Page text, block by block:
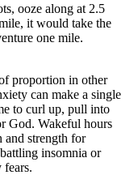
ooze along at 2.5
it would take the
one mile.
proportion in other
can make a single
to curl up, pull into
God. Wakeful hours
and strength for
insomnia or
fears.